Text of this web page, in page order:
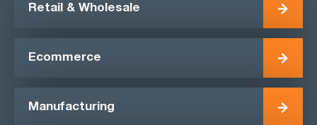
Retail & Wholesale
Ecommerce
Manufacturing